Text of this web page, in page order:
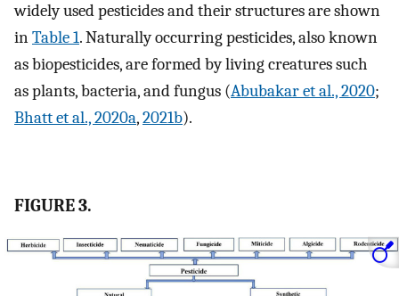
widely used pesticides and their structures are shown
inTable 1. Naturally occurring pesticides, also known
as biopesticides, are formed by living creatures such
as plants, bacteria, and fungus (Abubakar et al., 2020;
Bhatt et al., 2020a,2021b).
FIGURE 3.